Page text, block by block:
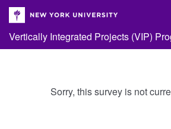
Vertically Integrated Projects (VIP)
Sorry, this survey is not